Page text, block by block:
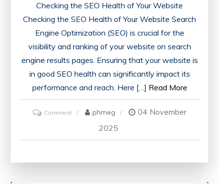
Checking the SEO Health of Your Website
Checking the SEO Health of Your Website Search
Engine Optimization (SEO) is crucial for the
visibility and ranking of your website on search
engine results pages. Ensuring that your website is
in good SEO health can significantly impact its
performance and reach. Here […] Read More
Commenton
the
phmeg
04 November
2025